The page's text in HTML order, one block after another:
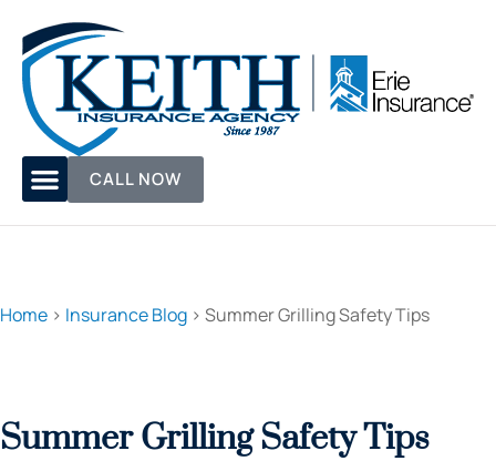
CALL NOW
Home > Insurance Blog > Summer Grilling Safety Tips
Summer Grilling Safety Tips